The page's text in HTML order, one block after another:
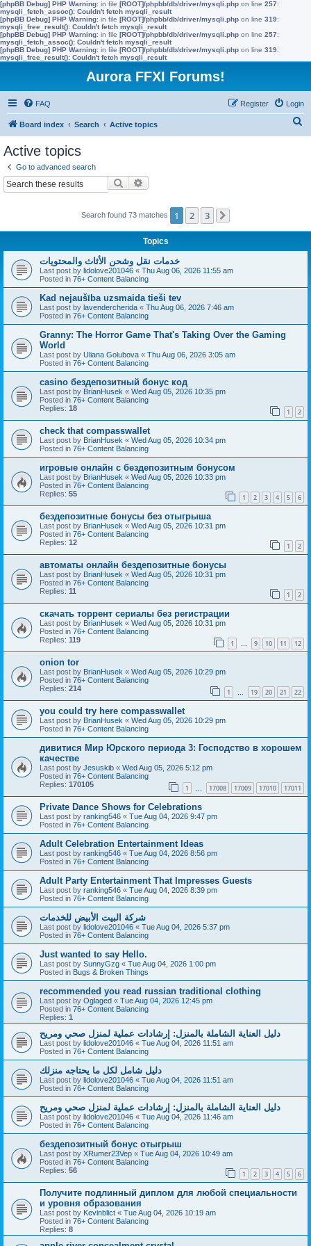
[phpBB Debug] PHP Warning: in file [ROOT]/phpbb/db/driver/mysqli.php on line 257:
mysqli_fetch_assoc(): Couldn't fetch mysqli_result
[phpBB Debug] PHP Warning: in file [ROOT]/phpbb/db/driver/mysqli.php on line 319:
mysqli_free_result(): Couldn't fetch mysqli_result
[phpBB Debug] PHP Warning: in file [ROOT]/phpbb/db/driver/mysqli.php on line 257:
mysqli_fetch_assoc(): Couldn't fetch mysqli_result
[phpBB Debug] PHP Warning: in file [ROOT]/phpbb/db/driver/mysqli.php on line 319:
mysqli_free_result(): Couldn't fetch mysqli_result
Aurora FFXI Forums!
FAQ Login
Register
Board index Search Active topics
Active topics
Go to advanced search
Search
Search found 73 matches 1 2 3
Topics
خدمات نقل وشحن الأثاث والمحتويات
Last post by lidolove201046 « Thu Aug 06, 2026 11:55 am
Posted in 76+ Content Balancing
Kad nejaušība uzsmaida tieši tev
Last post by lavendercherida « Thu Aug 06, 2026 7:46 am
Posted in 76+ Content Balancing
Granny: The Horror Game That's Taking Over the Gaming
World
Last post by Uliana Golubova « Thu Aug 06, 2026 3:05 am
Posted in 76+ Content Balancing
casino бездепозитный бонус код
Last post by BrianHusek « Wed Aug 05, 2026 10:35 pm
Posted in 76+ Content Balancing
Replies: 18 1 2
check that compasswallet
Last post by BrianHusek « Wed Aug 05, 2026 10:34 pm
Posted in 76+ Content Balancing
игровые онлайн с бездепозитным бонусом
Last post by BrianHusek « Wed Aug 05, 2026 10:33 pm
Posted in 76+ Content Balancing
Replies: 55 1 2 3 4 5 6
бездепозитные бонусы без отыгрыша
Last post by BrianHusek « Wed Aug 05, 2026 10:31 pm
Posted in 76+ Content Balancing
Replies: 12 1 2
автоматы онлайн бездепозитные бонусы
Last post by BrianHusek « Wed Aug 05, 2026 10:31 pm
Posted in 76+ Content Balancing
Replies: 11 1 2
скачать торрент сериалы без регистрации
Last post by BrianHusek « Wed Aug 05, 2026 10:31 pm
Posted in 76+ Content Balancing
Replies: 119 1 9 10 11 12
onion tor
Last post by BrianHusek « Wed Aug 05, 2026 10:29 pm
Posted in 76+ Content Balancing
Replies: 214 1 … 19 20 21 22
you could try here compasswallet
Last post by BrianHusek « Wed Aug 05, 2026 10:29 pm
Posted in 76+ Content Balancing
дивитися Мир Юрского периода 3: Господство в хорошем
качестве
Last post by Jesuskib « Wed Aug 05, 2026 5:12 pm
Posted in 76+ Content Balancing
Replies: 170105 1 … 17008 17009 17010 17011
Private Dance Shows for Celebrations
Last post by ranking546 « Tue Aug 04, 2026 9:47 pm
Posted in 76+ Content Balancing
Adult Celebration Entertainment Ideas
Last post by ranking546 « Tue Aug 04, 2026 8:56 pm
Posted in 76+ Content Balancing
Adult Party Entertainment That Impresses Guests
Last post by ranking546 « Tue Aug 04, 2026 8:39 pm
Posted in 76+ Content Balancing
شركة البيت الأبيض للخدمات
Last post by lidolove201046 « Tue Aug 04, 2026 5:37 pm
Posted in 76+ Content Balancing
Just wanted to say Hello.
Last post by SunnyGzg « Tue Aug 04, 2026 1:00 pm
Posted in Bugs & Broken Things
recommended you read russian traditional clothing
Last post by Oglaged « Tue Aug 04, 2026 12:45 pm
Posted in 76+ Content Balancing
Replies: 1
دليل العناية الشاملة بالمنزل: إرشادات عملية لمنزل صحي ومريح
Last post by lidolove201046 « Tue Aug 04, 2026 11:51 am
Posted in 76+ Content Balancing
دليل شامل لكل ما يحتاجه منزلك
Last post by lidolove201046 « Tue Aug 04, 2026 11:51 am
Posted in 76+ Content Balancing
دليل العناية الشاملة بالمنزل: إرشادات عملية لمنزل صحي ومريح
Last post by lidolove201046 « Tue Aug 04, 2026 11:46 am
Posted in 76+ Content Balancing
бездепозитный бонус отыгрыш
Last post by XRumer23Vep « Tue Aug 04, 2026 10:49 am
Posted in 76+ Content Balancing
Replies: 56 1 2 3 4 5 6
Получите подлинный диплом для любой специальности
и уровня образования
Last post by Kevinblict « Tue Aug 04, 2026 10:19 am
Posted in 76+ Content Balancing
Replies: 8